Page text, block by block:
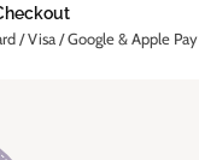
/ Visa / Google & Apple Pay